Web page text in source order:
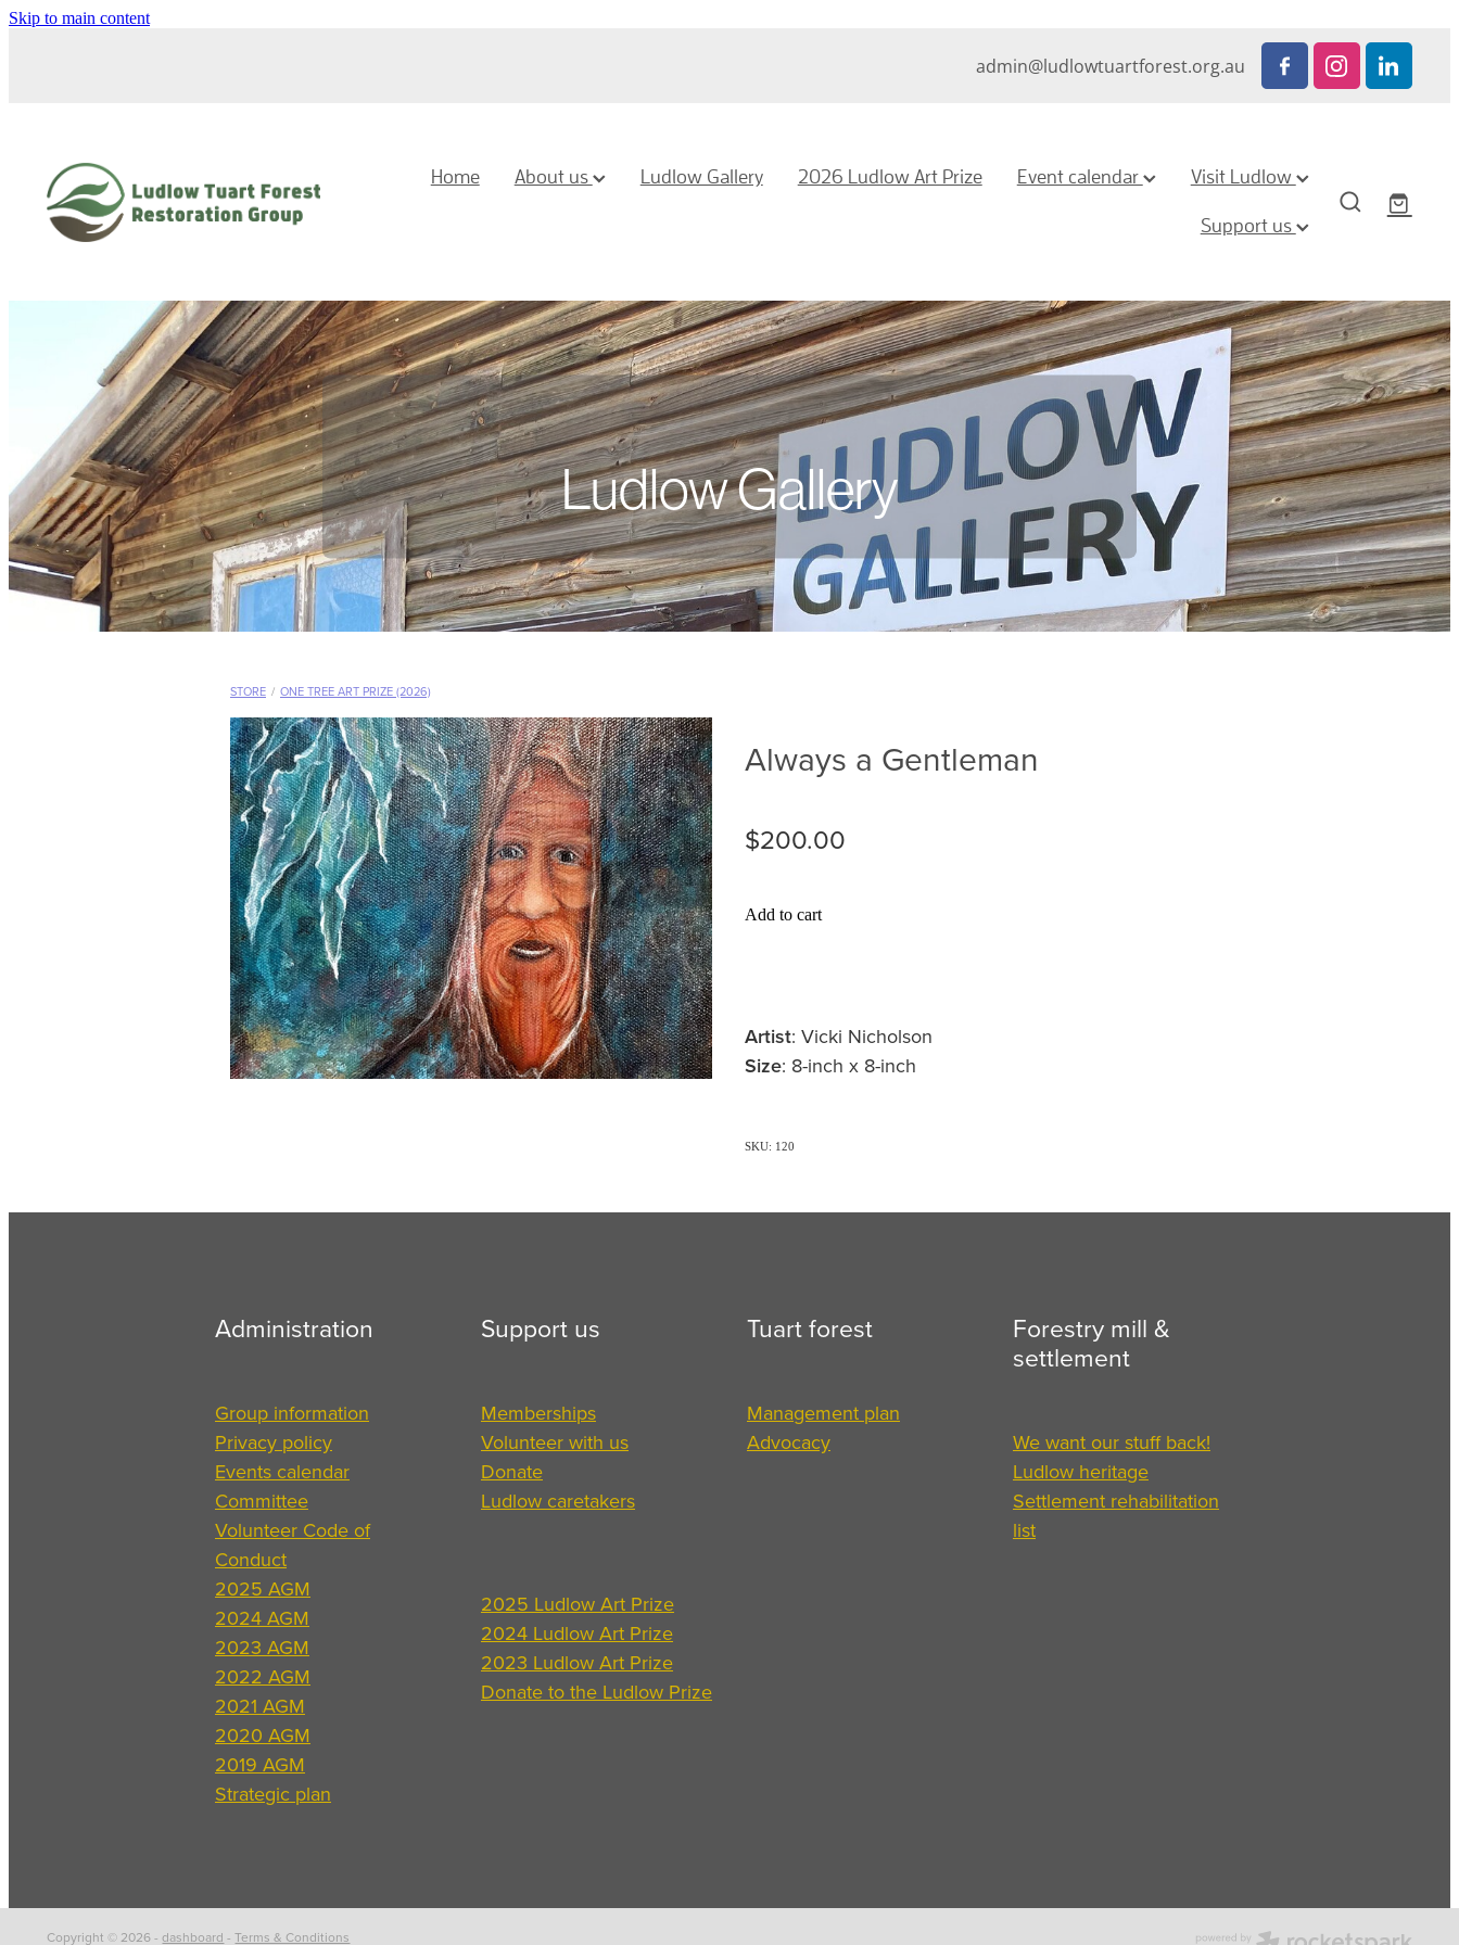
Skip to main content
admin@ludlowtuartforest.org.au
Home About us Ludlow Gallery 2026 Ludlow Art Prize Event calendar Visit Ludlow
Support us
Ludlow Gallery
STORE / ONE TREE ART PRIZE (2026)
Always a Gentleman
$200.00
Add to cart
Artist: Vicki Nicholson
Size: 8-inch x 8-inch
SKU: 120
Administration
Group information
Privacy policy
Events calendar
Committee
Volunteer Code of
Conduct
2025 AGM
2024 AGM
2023 AGM
2022 AGM
2021 AGM
2020 AGM
2019 AGM
Strategic plan
Support us
Memberships
Volunteer with us
Donate
Ludlow caretakers
2025 Ludlow Art Prize
2024 Ludlow Art Prize
2023 Ludlow Art Prize
Donate to the Ludlow Prize
Tuart forest
Management plan
Advocacy
Forestry mill &
settlement
We want our stuff back!
Ludlow heritage
Settlement rehabilitation
list
Copyright © 2026 -dashboard -Terms & Conditions